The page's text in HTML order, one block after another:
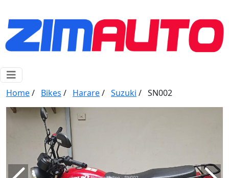
Home/ Bikes / Harare/ Suzuki / SN002